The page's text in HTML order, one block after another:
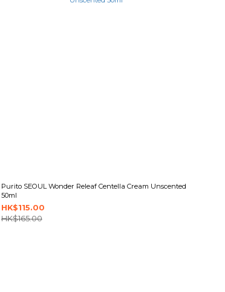
Purito SEOUL Wonder Releaf Centella Cream Unscented
50ml
HK$115.00
HK$165.00